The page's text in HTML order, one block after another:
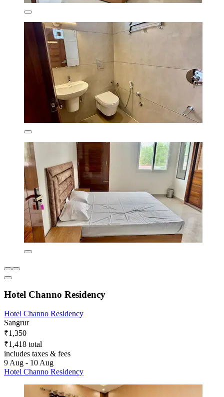
Hotel Channo Residency
Hotel Channo Residency
Sangrur
₹1,350
₹1,418 total
includes taxes & fees
9 Aug - 10 Aug
Hotel Channo Residency